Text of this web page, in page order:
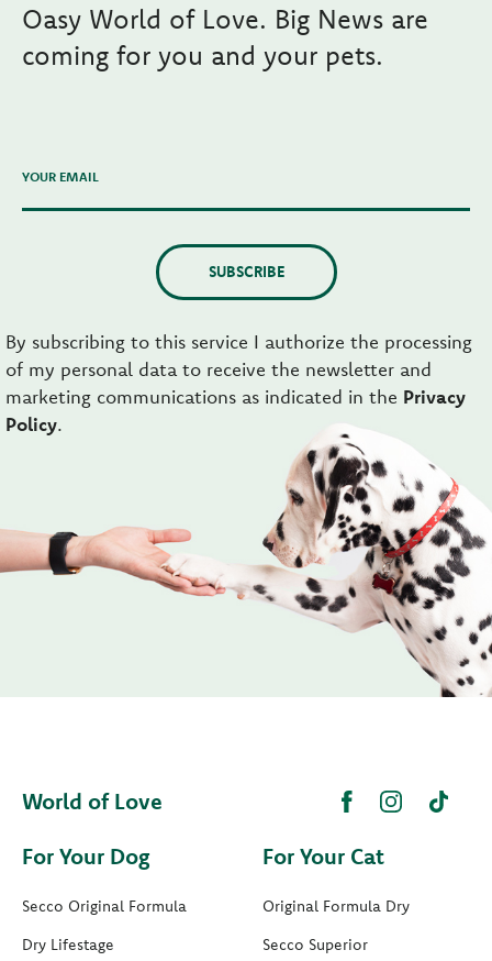
Oasy World of Love. Big News are
coming for you and your pets.
YOUR EMAIL
SUBSCRIBE
By subscribing to this service I authorize the processing
of my personal data to receive the newsletter and
marketing communications as indicated in the Privacy
Policy.
World of Love
For Your Dog
Secco Original Formula
Dry Lifestage
For Your Cat
Original Formula Dry
Secco Superior